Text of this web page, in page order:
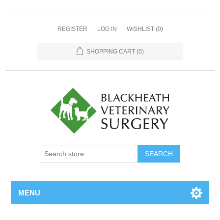
REGISTER LOG IN WISHLIST (0)
SHOPPING CART (0)
MENU